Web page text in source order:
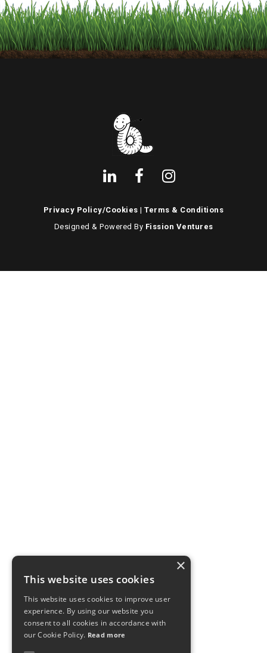
Privacy Policy/Cookies |Terms & Conditions
Designed & Powered By Fission Ventures
×
This website uses cookies
This website uses cookies to improve user
experience. By using our website you
consent to all cookies in accordance with
our Cookie Policy. Read more